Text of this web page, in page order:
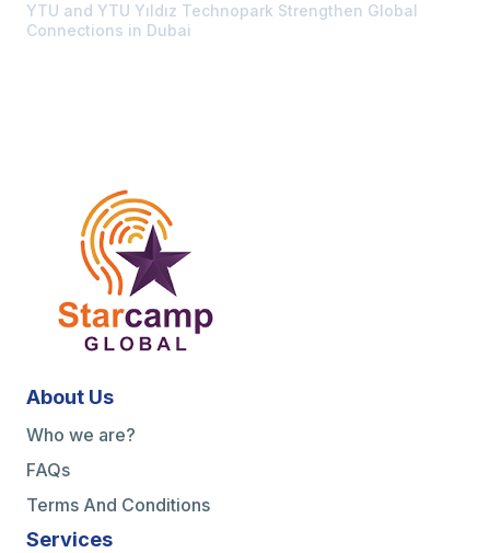
YTU and YTU Yıldız Technopark Strengthen Global
Connections in Dubai
About Us
Who we are?
FAQs
Terms And Conditions
Services